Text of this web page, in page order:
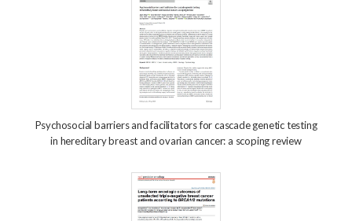
Psychosocial barriers and facilitators for cascade genetic testing
in hereditary breast and ovarian cancer: a scoping review